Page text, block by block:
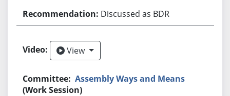
Discussed as BDR
ViewView
Assembly Ways and Means
(Work Session)